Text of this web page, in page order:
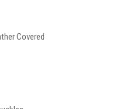
Covered